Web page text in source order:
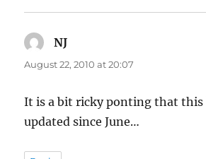
NJ
August 22, 2010 at 20:07
It is a bit ricky ponting that this
updated since June…